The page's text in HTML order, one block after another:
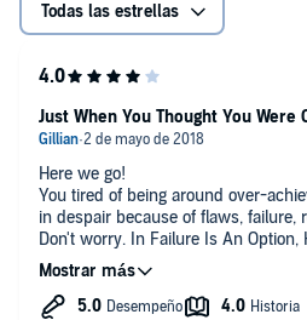
Todas las estrellas
Here we go!
You tired of being around over-
in despair because of flaws, failure,
Don't worry. In Failure Is An Option,
there, done that... only ten times
While I didn't laugh out loud that
for diarrhea in rental cars), I
Just When You Thought You Were